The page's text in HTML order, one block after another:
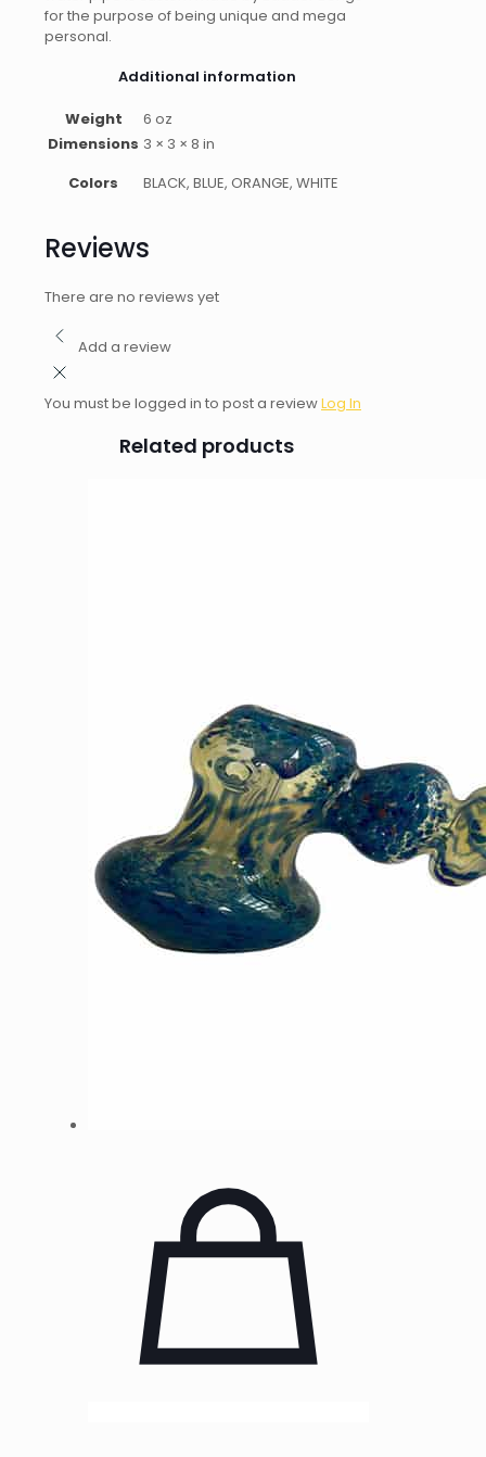
for the purpose of being unique and mega
personal.
Additional information
Weight
6 oz
Dimensions 3 × 3 × 8 in
Colors
BLACK, BLUE, ORANGE, WHITE
Reviews
There are no reviews yet
Add a review
You must be logged in to post a reviewLog In
Related products